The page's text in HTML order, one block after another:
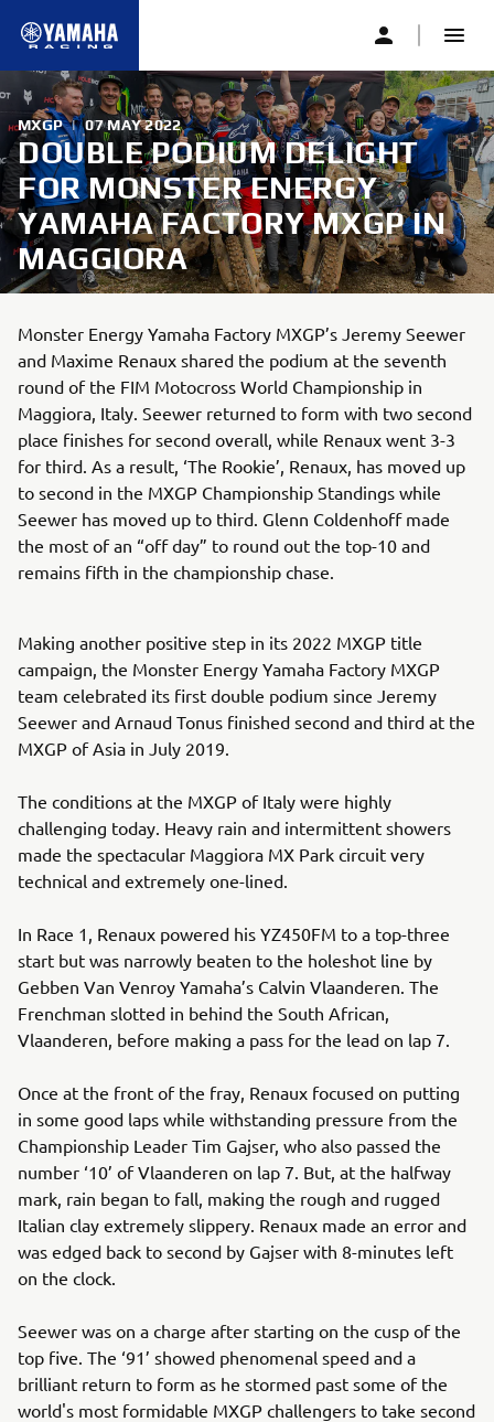
MXGP | 07 MAY 2022
DOUBLE PODIUM DELIGHT
FOR MONSTER ENERGY
YAMAHA FACTORY MXGP IN
MAGGIORA
Monster Energy Yamaha Factory MXGP’s Jeremy Seewer
and Maxime Renaux shared the podium at the seventh
round of the FIM Motocross World Championship in
Maggiora, Italy. Seewer returned to form with two second
place finishes for second overall, while Renaux went 3-3
for third. As a result, ‘The Rookie’, Renaux, has moved up
to second in the MXGP Championship Standings while
Seewer has moved up to third. Glenn Coldenhoff made
the most of an “off day” to round out the top-10 and
remains fifth in the championship chase.
Making another positive step in its 2022 MXGP title
campaign, the Monster Energy Yamaha Factory MXGP
team celebrated its first double podium since Jeremy
Seewer and Arnaud Tonus finished second and third at the
MXGP of Asia in July 2019.
The conditions at the MXGP of Italy were highly
challenging today. Heavy rain and intermittent showers
made the spectacular Maggiora MX Park circuit very
technical and extremely one-lined.
In Race 1, Renaux powered his YZ450FM to a top-three
start but was narrowly beaten to the holeshot line by
Gebben Van Venroy Yamaha’s Calvin Vlaanderen. The
Frenchman slotted in behind the South African,
Vlaanderen, before making a pass for the lead on lap 7.
Once at the front of the fray, Renaux focused on putting
in some good laps while withstanding pressure from the
Championship Leader Tim Gajser, who also passed the
number ‘10’ of Vlaanderen on lap 7. But, at the halfway
mark, rain began to fall, making the rough and rugged
Italian clay extremely slippery. Renaux made an error and
was edged back to second by Gajser with 8-minutes left
on the clock.
Seewer was on a charge after starting on the cusp of the
top five. The ‘91’ showed phenomenal speed and a
brilliant return to form as he stormed past some of the
world's most formidable MXGP challengers to take second